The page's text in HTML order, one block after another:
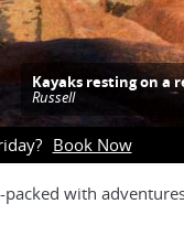
Kayaks resting on a
Russell
Book Now
with